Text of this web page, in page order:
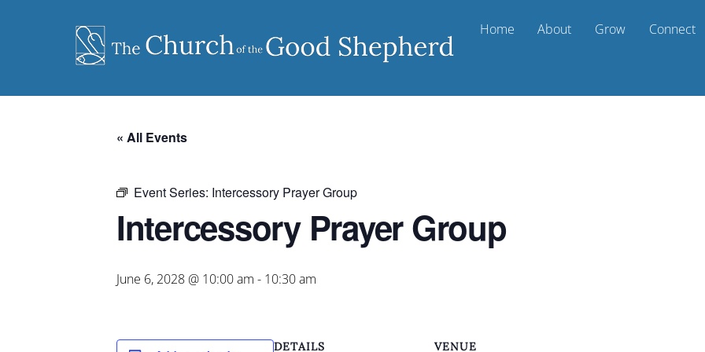
Home About Grow Connect
« All Events
Event Series: Intercessory Prayer Group
Intercessory Prayer Group
June 6, 2028 @ 10:00 am - 10:30 am
DETAILS VENUE